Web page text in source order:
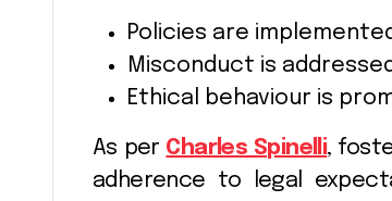
Policies are
Misconduct is
Ethical behaviour is
As per Charles Spinelli,
adherence to legal